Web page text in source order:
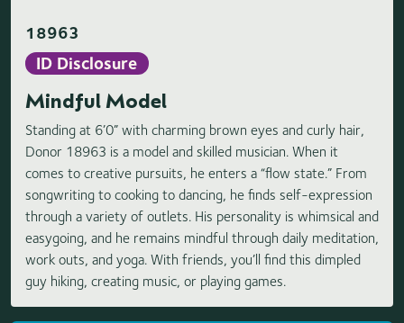
18963
ID Disclosure
Mindful Model
Standing at 6’0” with charming brown eyes and curly hair,
Donor 18963 is a model and skilled musician. When it
comes to creative pursuits, he enters a “flow state.” From
songwriting to cooking to dancing, he finds self-expression
through a variety of outlets. His personality is whimsical and
easygoing, and he remains mindful through daily meditation,
work outs, and yoga. With friends, you’ll find this dimpled
guy hiking, creating music, or playing games.